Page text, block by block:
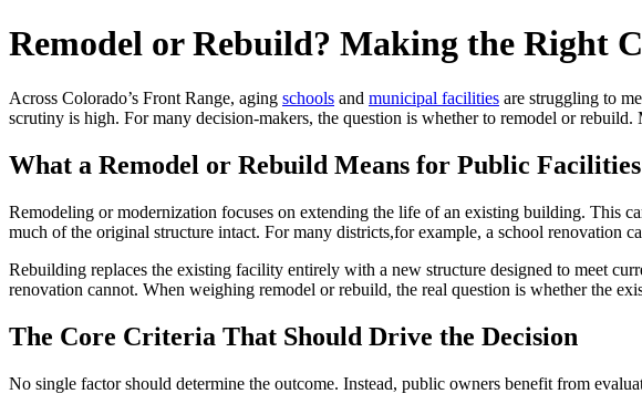
Remodel or Rebuild? Making the Right
Across Colorado’s Front Range, aging schools and municipal facilities are struggling to
scrutiny is high. For many decision-makers, the question is whether to remodel or
What a Remodel or Rebuild Means for Public Facilities
Remodeling or modernization focuses on extending the life of an existing building. This
much of the original structure intact. For many districts,for example, a school renovation
Rebuilding replaces the existing facility entirely with a new structure designed to meet
renovation cannot. When weighing remodel or rebuild, the real question is whether the
The Core Criteria That Should Drive the Decision
No single factor should determine the outcome. Instead, public owners benefit from